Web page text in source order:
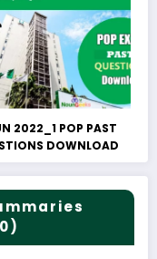
2022_1 POP PAST
DOWNLOAD